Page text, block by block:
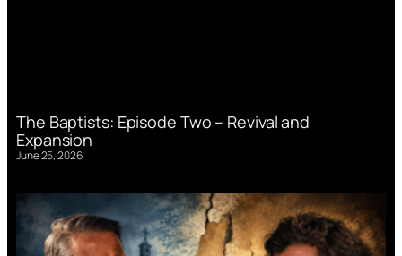
The Baptists: Episode Two – Revival and
Expansion
June 25, 2026